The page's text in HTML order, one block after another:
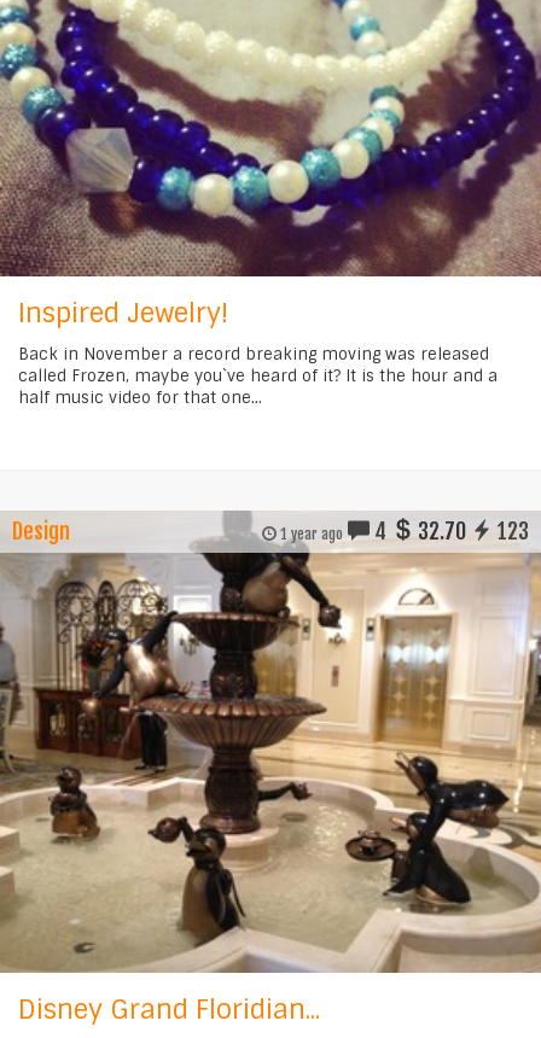
Inspired Jewelry!
Back in November a record breaking moving was released
called Frozen, maybe you`ve heard of it? It is the hour and a
half music video for that one...
Design 1 year ago 4 32.70 123
Disney Grand Floridian...